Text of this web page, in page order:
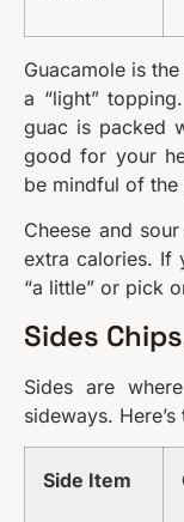
Guacamole is
a “light”
guac is packed
good for your
be mindful of the
Cheese and
extra calories. If
“a little” or pick
Sides
Sides are
sideways.
Side Item